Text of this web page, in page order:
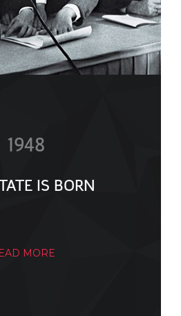
1948
IS BORN
MORE